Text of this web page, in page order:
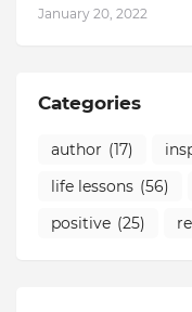
January 20, 2022
Categories
author (17)
life lessons (56)
positive (25)